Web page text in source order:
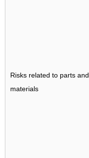
Risks related to parts and
materials